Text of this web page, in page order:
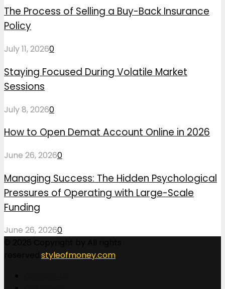
The Process of Selling a Buy-Back Insurance
Policy
July 11, 20260
Staying Focused During Volatile Market
Sessions
July 8, 20260
How to Open Demat Account Online in 2026
June 26, 20260
Managing Success: The Hidden Psychological
Pressures of Operating with Large-Scale
Funding
June 26, 20260
styleofmoney.com